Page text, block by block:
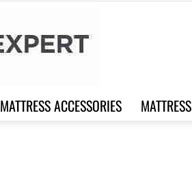
MATTRESS ACCESSORIES MATTRESS